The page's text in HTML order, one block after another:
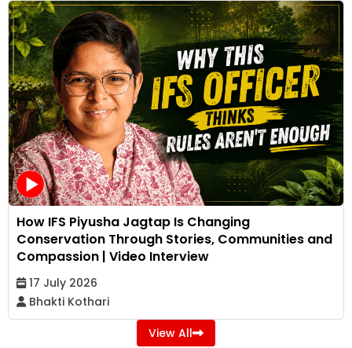
How IFS Piyusha Jagtap Is Changing
Conservation Through Stories, Communities and
Compassion | Video Interview
17 July 2026
Bhakti Kothari
View All